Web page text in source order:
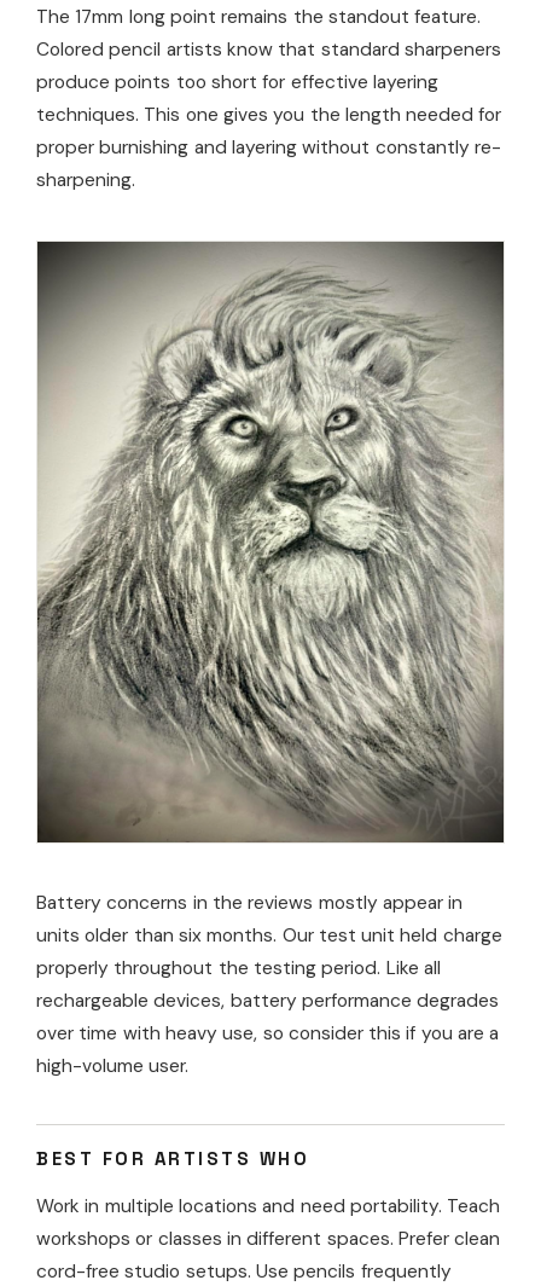
The 17mm long point remains the standout feature.
Colored pencil artists know that standard sharpeners
produce points too short for effective layering
techniques. This one gives you the length needed for
proper burnishing and layering without constantly re-
sharpening.
Battery concerns in the reviews mostly appear in
units older than six months. Our test unit held charge
properly throughout the testing period. Like all
rechargeable devices, battery performance degrades
over time with heavy use, so consider this if you are a
high-volume user.
BEST FOR ARTISTS WHO
Work in multiple locations and need portability. Teach
workshops or classes in different spaces. Prefer clean
cord-free studio setups. Use pencils frequently